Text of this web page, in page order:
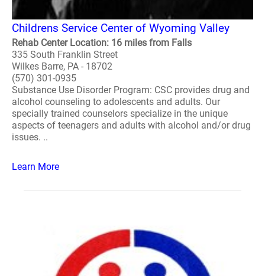
Childrens Service Center of Wyoming Valley
Rehab Center Location: 16 miles from Falls
335 South Franklin Street
Wilkes Barre, PA - 18702
(570) 301-0935
Substance Use Disorder Program: CSC provides drug and
alcohol counseling to adolescents and adults. Our
specially trained counselors specialize in the unique
aspects of teenagers and adults with alcohol and/or drug
issues. ..
Learn More